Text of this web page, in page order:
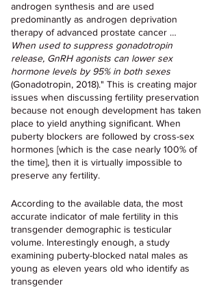
androgen synthesis and are used
predominantly as androgen deprivation
therapy of advanced prostate cancer …
When used to suppress gonadotropin
release, GnRH agonists can lower sex
hormone levels by 95% in both sexes
(Gonadotropin, 2018)." This is creating major
issues when discussing fertility preservation
because not enough development has taken
place to yield anything significant. When
puberty blockers are followed by cross-sex
hormones [which is the case nearly 100% of
the time], then it is virtually impossible to
preserve any fertility.
According to the available data, the most
accurate indicator of male fertility in this
transgender demographic is testicular
volume. Interestingly enough, a study
examining puberty-blocked natal males as
young as eleven years old who identify as
transgender